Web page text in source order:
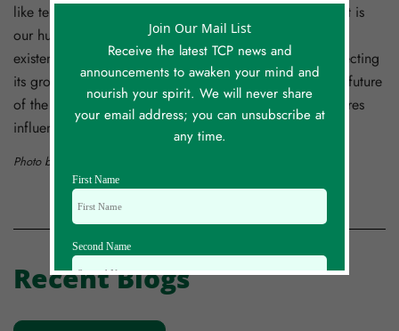
like telepathy and nature-human interactions. The internet is
our human creation, our species is responsible for its
existence, deeply involved in its use and capable of directing
its growth and use. And we are also responsible for the future
of the Psychosphere. I doubt that we are the only creatures
influencing its development.
Photo by
Recent Blogs
Join Our Mail List
Receive the latest TCP news and
announcements to awaken your mind and
nourish your spirit. We will never share
your email address; you can unsubscribe at
any time.
First Name
Second Name